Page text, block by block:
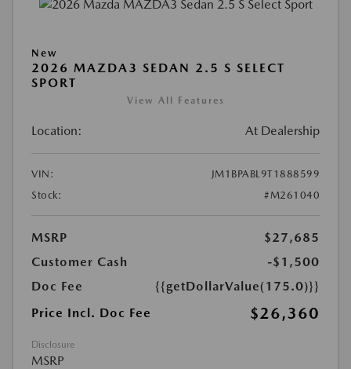
New
2026 MAZDA3 SEDAN 2.5 S SELECT
SPORT
View All Features
Location: At Dealership
VIN:
JM1BPABL9T1888599
Stock:
#M261040
MSRP
$27,685
Customer Cash
-$1,500
Doc Fee
{{getDollarValue(175.0)}}
Price Incl. Doc Fee
$26,360
Disclosure
MSRP